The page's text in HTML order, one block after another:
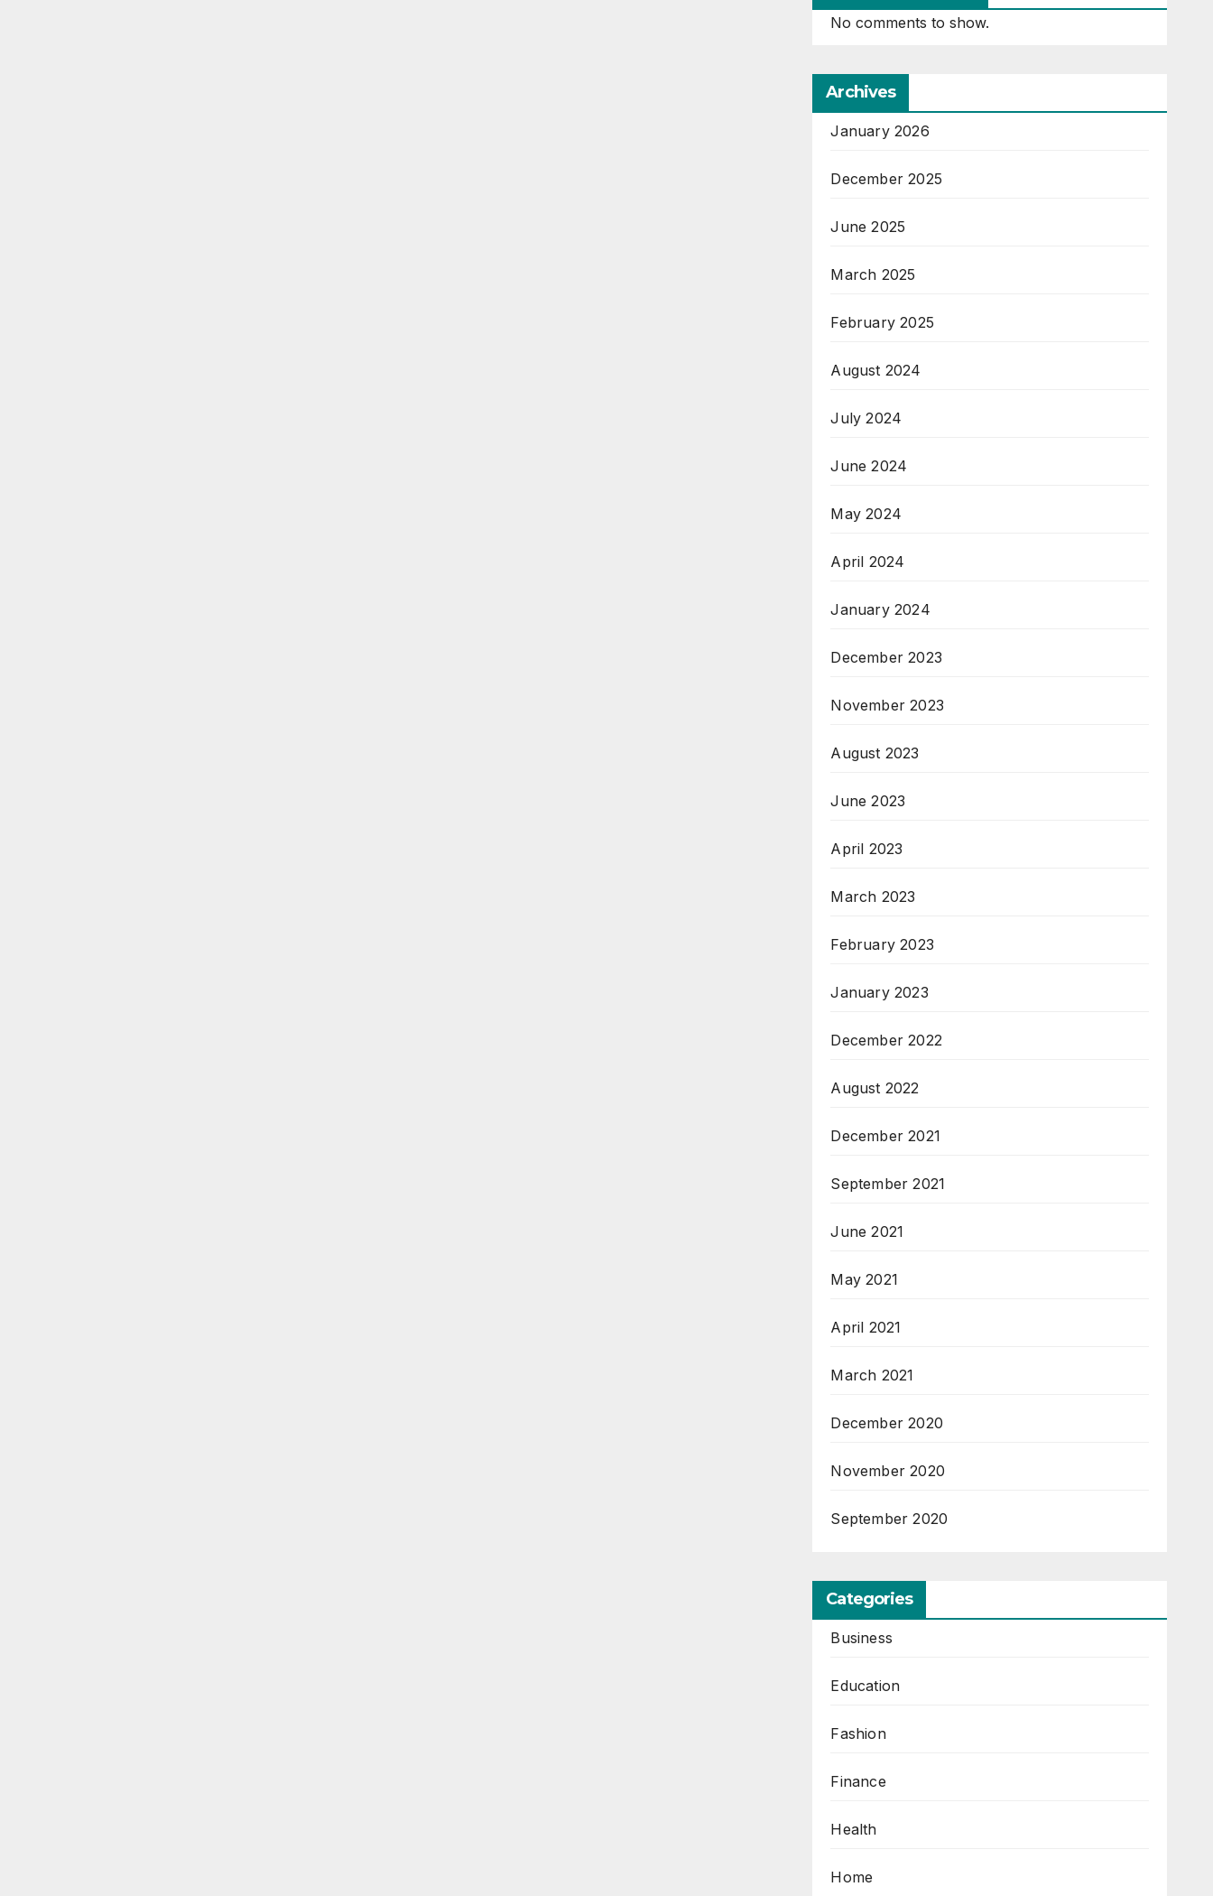
No comments to show.
Archives
January 2026
December 2025
June 2025
March 2025
February 2025
August 2024
July 2024
June 2024
May 2024
April 2024
January 2024
December 2023
November 2023
August 2023
June 2023
April 2023
March 2023
February 2023
January 2023
December 2022
August 2022
December 2021
September 2021
June 2021
May 2021
April 2021
March 2021
December 2020
November 2020
September 2020
Categories
Business
Education
Fashion
Finance
Health
Home